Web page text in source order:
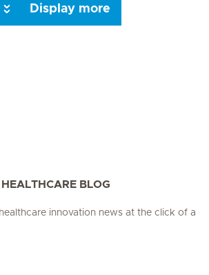
Display more
BLOG
innovation news at the click of a